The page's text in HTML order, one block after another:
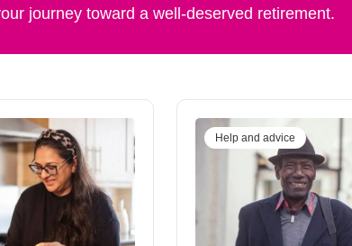
journey toward a well-deserved retirement.
Help and advice